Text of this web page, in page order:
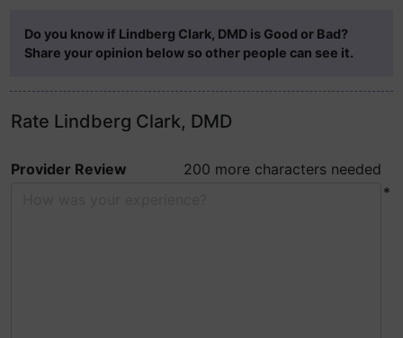
Do you know if Lindberg Clark, DMD is Good or Bad?
Share your opinion below so other people can see it.
Rate Lindberg Clark, DMD
Provider Review
200 more characters needed
*